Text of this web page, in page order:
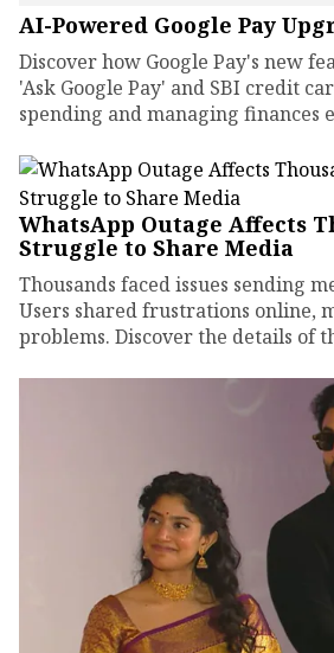
AI-Powered Google Pay
Discover how Google Pay's new
'Ask Google Pay' and SBI credit
spending and managing finances
WhatsApp Outage Affects
Struggle to Share Media
Thousands faced issues sending
Users shared frustrations online,
problems. Discover the details of